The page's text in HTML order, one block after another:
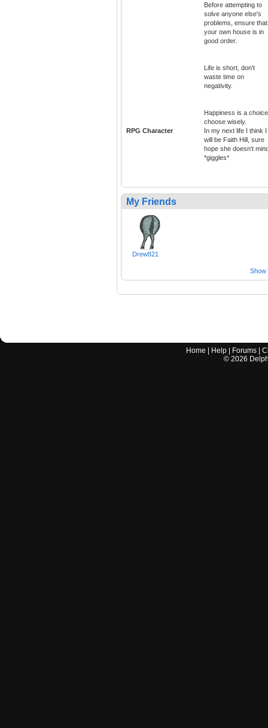
Before attempting to
solve anyone else's
problems, ensure that
your own house is in
good order.
Life is short, don't
waste time on
negativity.
Happiness is a
choose wisely.
RPG Character
In my next life I think I
will be Faith Hill, sure
hope she doesn't
*giggles*
My Friends
Drew821
Show
Home Help Forums |
© 2026